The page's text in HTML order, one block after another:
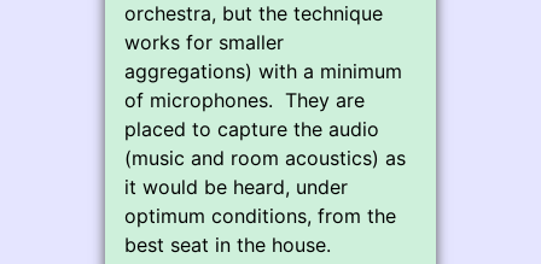
orchestra, but the technique
works for smaller
aggregations) with a minimum
of microphones. They are
placed to capture the audio
(music and room acoustics) as
it would be heard, under
optimum conditions, from the
best seat in the house.